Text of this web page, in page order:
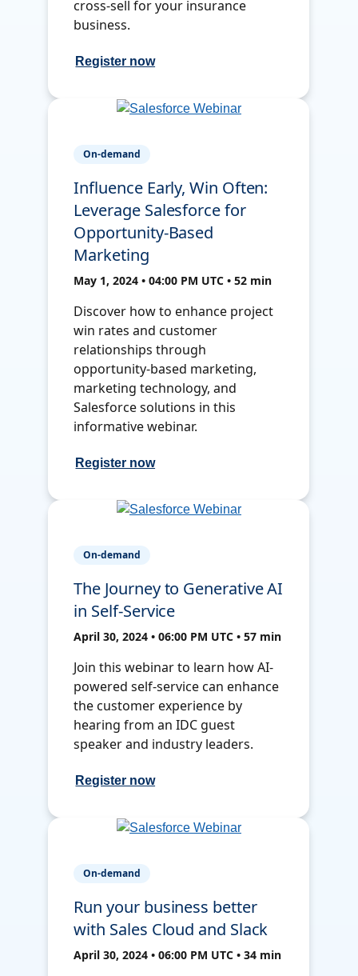
cross-sell for your insurance
business.
Register now
On-demand
Influence Early, Win Often:
Leverage Salesforce for
Opportunity-Based
Marketing
May 1, 2024 • 04:00 PM UTC • 52 min
Discover how to enhance project
win rates and customer
relationships through
opportunity-based marketing,
marketing technology, and
Salesforce solutions in this
informative webinar.
Register now
On-demand
The Journey to Generative AI
in Self-Service
April 30, 2024 • 06:00 PM UTC • 57 min
Join this webinar to learn how AI-
powered self-service can enhance
the customer experience by
hearing from an IDC guest
speaker and industry leaders.
Register now
On-demand
Run your business better
with Sales Cloud and Slack
April 30, 2024 • 06:00 PM UTC • 34 min